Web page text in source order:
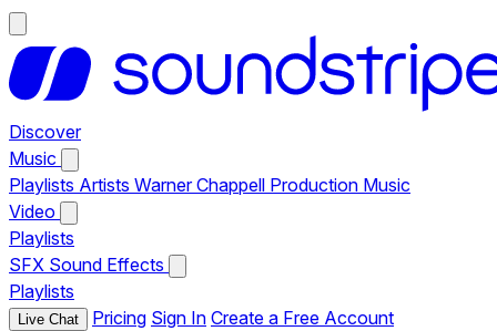
Discover
Music
Playlists Artists Warner Chappell Production Music
Video
Playlists
SFX Sound Effects
Playlists
Live Chat Pricing Sign In Create a Free Account